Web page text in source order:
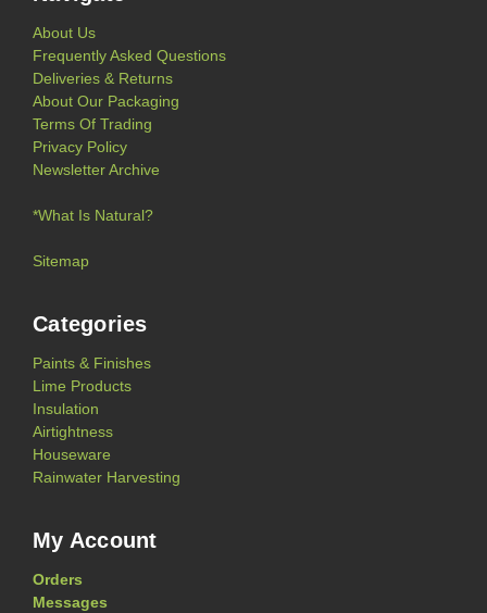
About Us
Frequently Asked Questions
Deliveries & Returns
About Our Packaging
Terms Of Trading
Privacy Policy
Newsletter Archive
*What Is Natural?
Sitemap
Categories
Paints & Finishes
Lime Products
Insulation
Airtightness
Houseware
Rainwater Harvesting
My Account
Orders
Messages